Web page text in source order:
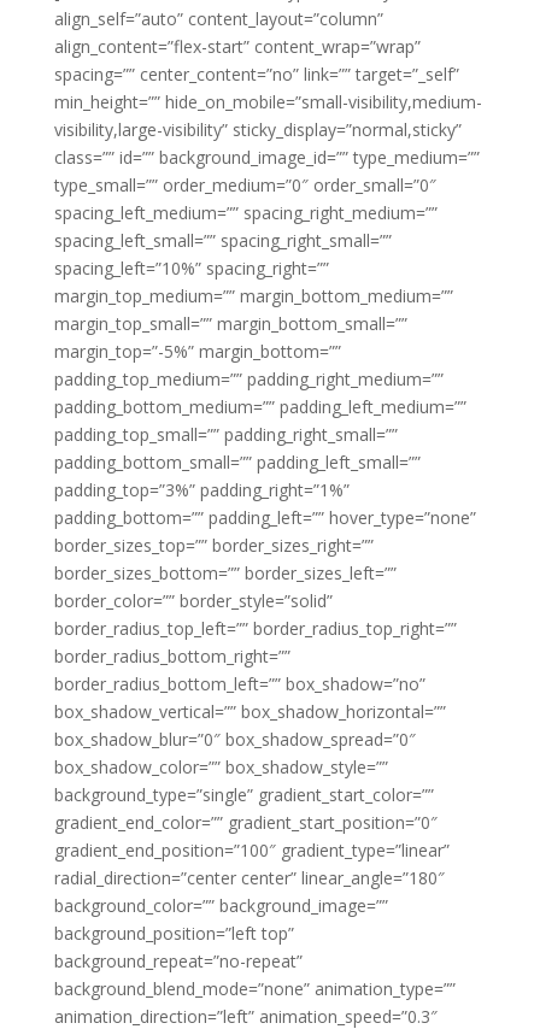
align_self=”auto” content_layout=”column”
align_content=”flex-start” content_wrap=”wrap”
spacing=”” center_content=”no” link=”” target=”_self”
min_height=”” hide_on_mobile=”small-visibility,medium-
visibility,large-visibility” sticky_display=”normal,sticky”
class=”” id=”” background_image_id=”” type_medium=””
type_small=”” order_medium=”0″ order_small=”0″
spacing_left_medium=”” spacing_right_medium=””
spacing_left_small=”” spacing_right_small=””
spacing_left=”10%” spacing_right=””
margin_top_medium=”” margin_bottom_medium=””
margin_top_small=”” margin_bottom_small=””
margin_top=”-5%” margin_bottom=””
padding_top_medium=”” padding_right_medium=””
padding_bottom_medium=”” padding_left_medium=””
padding_top_small=”” padding_right_small=””
padding_bottom_small=”” padding_left_small=””
padding_top=”3%” padding_right=”1%”
padding_bottom=”” padding_left=”” hover_type=”none”
border_sizes_top=”” border_sizes_right=””
border_sizes_bottom=”” border_sizes_left=””
border_color=”” border_style=”solid”
border_radius_top_left=”” border_radius_top_right=””
border_radius_bottom_right=””
border_radius_bottom_left=”” box_shadow=”no”
box_shadow_vertical=”” box_shadow_horizontal=””
box_shadow_blur=”0″ box_shadow_spread=”0″
box_shadow_color=”” box_shadow_style=””
background_type=”single” gradient_start_color=””
gradient_end_color=”” gradient_start_position=”0″
gradient_end_position=”100″ gradient_type=”linear”
radial_direction=”center center” linear_angle=”180″
background_color=”” background_image=””
background_position=”left top”
background_repeat=”no-repeat”
background_blend_mode=”none” animation_type=””
animation_direction=”left” animation_speed=”0.3″